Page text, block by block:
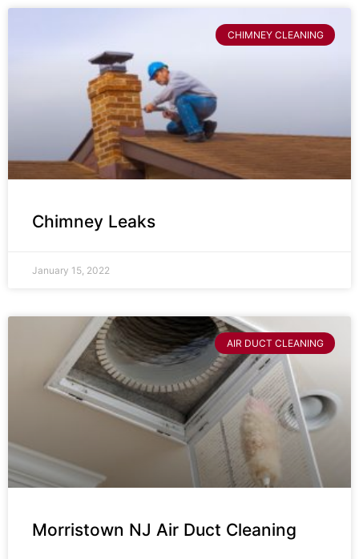
CHIMNEY CLEANING
Chimney Leaks
January 15, 2022
AIR DUCT CLEANING
Morristown NJ Air Duct Cleaning